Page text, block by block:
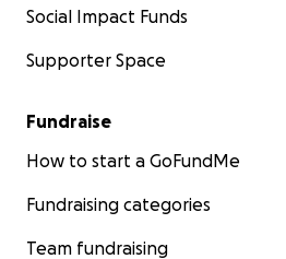
Social Impact Funds
Supporter Space
Fundraise
How to start a GoFundMe
Fundraising categories
Team fundraising